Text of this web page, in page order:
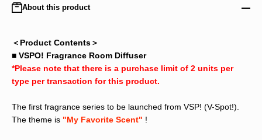
About this product
＜Product Contents＞
■ VSPO! Fragrance Room Diffuser
*Please note that there is a purchase limit of 2 units per
type per transaction for this product.
The first fragrance series to be launched from VSP! (V-Spot!).
The theme is "My Favorite Scent" !